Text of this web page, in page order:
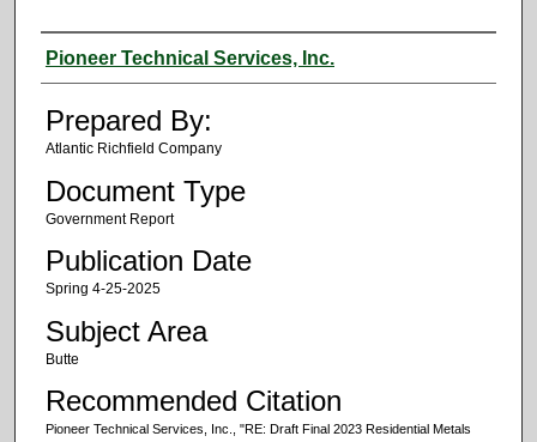
Authors
Pioneer Technical Services, Inc.
Prepared By:
Atlantic Richfield Company
Document Type
Government Report
Publication Date
Spring 4-25-2025
Subject Area
Butte
Recommended Citation
Pioneer Technical Services, Inc., "RE: Draft Final 2023 Residential Metals